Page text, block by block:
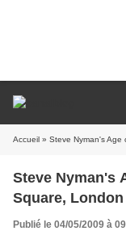
Accueil » Steve Nyman's Age
Steve Nyman's
Square, London
Publié le 04/05/2009 à